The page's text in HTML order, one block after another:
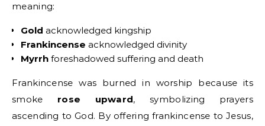
meaning:
Gold acknowledged kingship
Frankincense acknowledged divinity
Myrrh foreshadowed suffering and death
Frankincense was burned in worship because its
smoke rose upward, symbolizing prayers
ascending to God. By offering frankincense to Jesus,